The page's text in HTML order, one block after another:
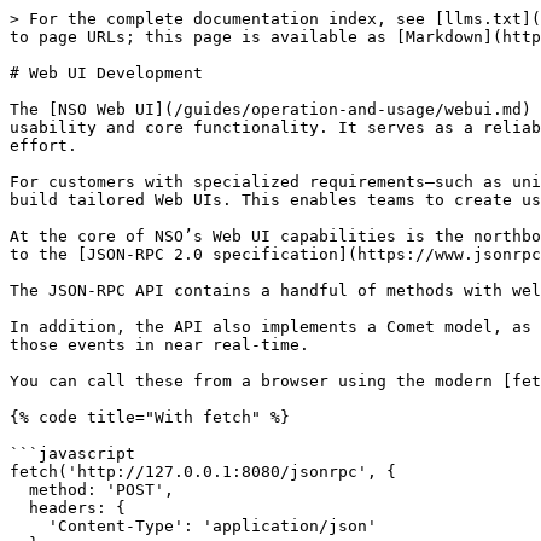
> For the complete documentation index, see [llms.txt](https://nso-docs.cisco.com/llms.txt). Markdown versions of documentation pages are available by appending `.md` to page URLs; this page is available as [Markdown](https://nso-docs.cisco.com/guides/development/advanced-development/web-ui-development.md).

# Web UI Development

The [NSO Web UI](/guides/operation-and-usage/webui.md) provides a comprehensive baseline interface designed to cover common network management needs with a focus on usability and core functionality. It serves as a reliable starting point for customers who want immediate access to essential features without additional development effort.

For customers with specialized requirements—such as unique workflows, custom aesthetics, or integration with external systems—the NSO platform offers flexibility to build tailored Web UIs. This enables teams to create user experiences that precisely match their operational needs and branding guidelines.

At the core of NSO’s Web UI capabilities is the northbound [JSON-RPC API](/guides/development/advanced-development/web-ui-development/json-rpc-api.md) which adheres to the [JSON-RPC 2.0 specification](https://www.jsonrpc.org/specification) and uses HTTP/S as the transport protocol

The JSON-RPC API contains a handful of methods with well-defined input `method` and `params`, along with the output `result`.

In addition, the API also implements a Comet model, as long polling, to allow the client to subscribe to different server events and receive event notifications about those events in near real-time.

You can call these from a browser using the modern [fetch](https://developer.mozilla.org/en-US/docs/Web/API/Fetch_API) API:

{% code title="With fetch" %}

```javascript
fetch('http://127.0.0.1:8080/jsonrpc', {
  method: 'POST',
  headers: {
    'Content-Type': 'application/json'
  },
  body: JSON.stringify({
    jsonrpc: '2.0',
    id: 1,
    method: 'login',
    params: {
      user: 'admin',
      passwd: 'admin'
    }
  })
})
.then(response => response.json())
.then(data => {
  if (data.result) {
    console.log(data.result);
  } else {
    console.log(data.error.type);
  }
});
```

{% endcode %}

Or from the command line using [curl](https://curl.se):

{% code title="With curl" %}

```bash
curl \
    -X POST \
    -H 'Content-Type: application/json' \
    -d '{"jsonrpc": "2.0", "id": 1, "method": "login", "params": {"user": "admin", "passwd": "admin"}}' \
    http://127.0.0.1:8080/jsonrpc
```

{% endcode %}

## Example of a Common Flow <a href="#d5e55" id="d5e55"></a>

You can read in the JSON-RPC API section about all the available methods and their signatures, but here is a working example of how a common flow would look like:

1. Log in.
2. Get system settings.
3. Create a new (read) transaction handle.
4. Read a value.
5. Create a new (read-write) transaction, in preparation for changing the value.
6. Set a value.
7. Validate and commit (save) the changes.

A secondary example is also